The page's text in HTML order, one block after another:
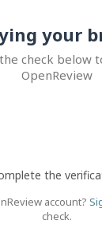
your
check below
OpenReview
the
account?
check.